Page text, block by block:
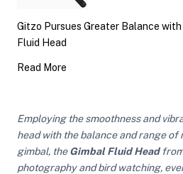
Camera Lights
Modifiers
Gitzo Pursues Greater Balance
Fluid Head
Read More
Employing the smoothness and
head with the balance and range
gimbal, theGimbal Fluid Head
photography and bird watching,